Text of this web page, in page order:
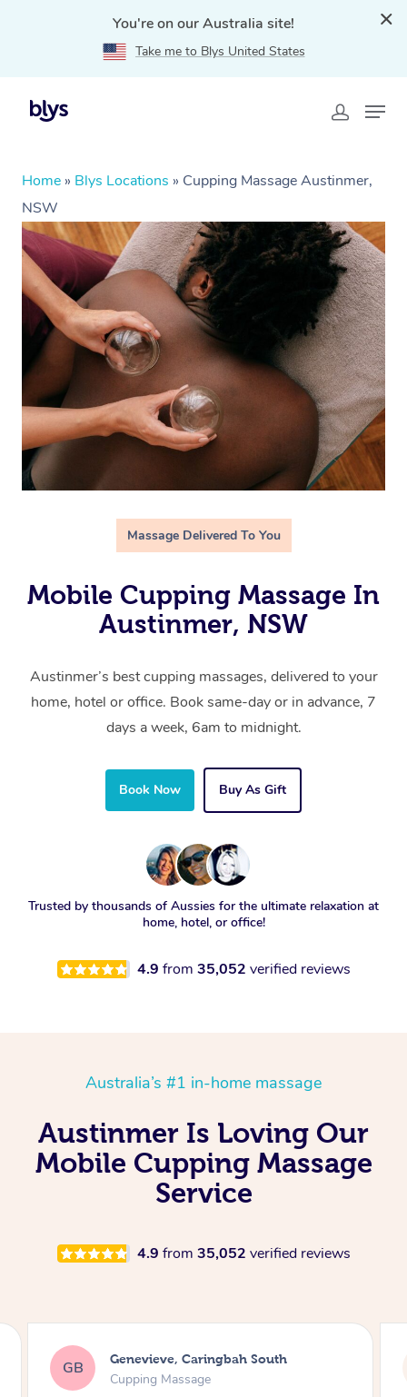
You're on our Australia site!
Take me to Blys United States
Home » Blys Locations » Cupping Massage Austinmer,
NSW
Massage Delivered To You
Mobile Cupping Massage In
Austinmer, NSW
Austinmer’s best cupping massages, delivered to your
home, hotel or office. Book same-day or in advance, 7
days a week, 6am to midnight.
Book Now Buy As Gift
Trusted by thousands of Aussies for the ultimate relaxation at
home, hotel, or office!
4.9 from 35,052 verified reviews
Australia’s #1 in-home massage
Austinmer Is Loving Our
Mobile Cupping Massage
Service
4.9 from 35,052 verified reviews
MS Megan, Melbourne
Cupping Massage